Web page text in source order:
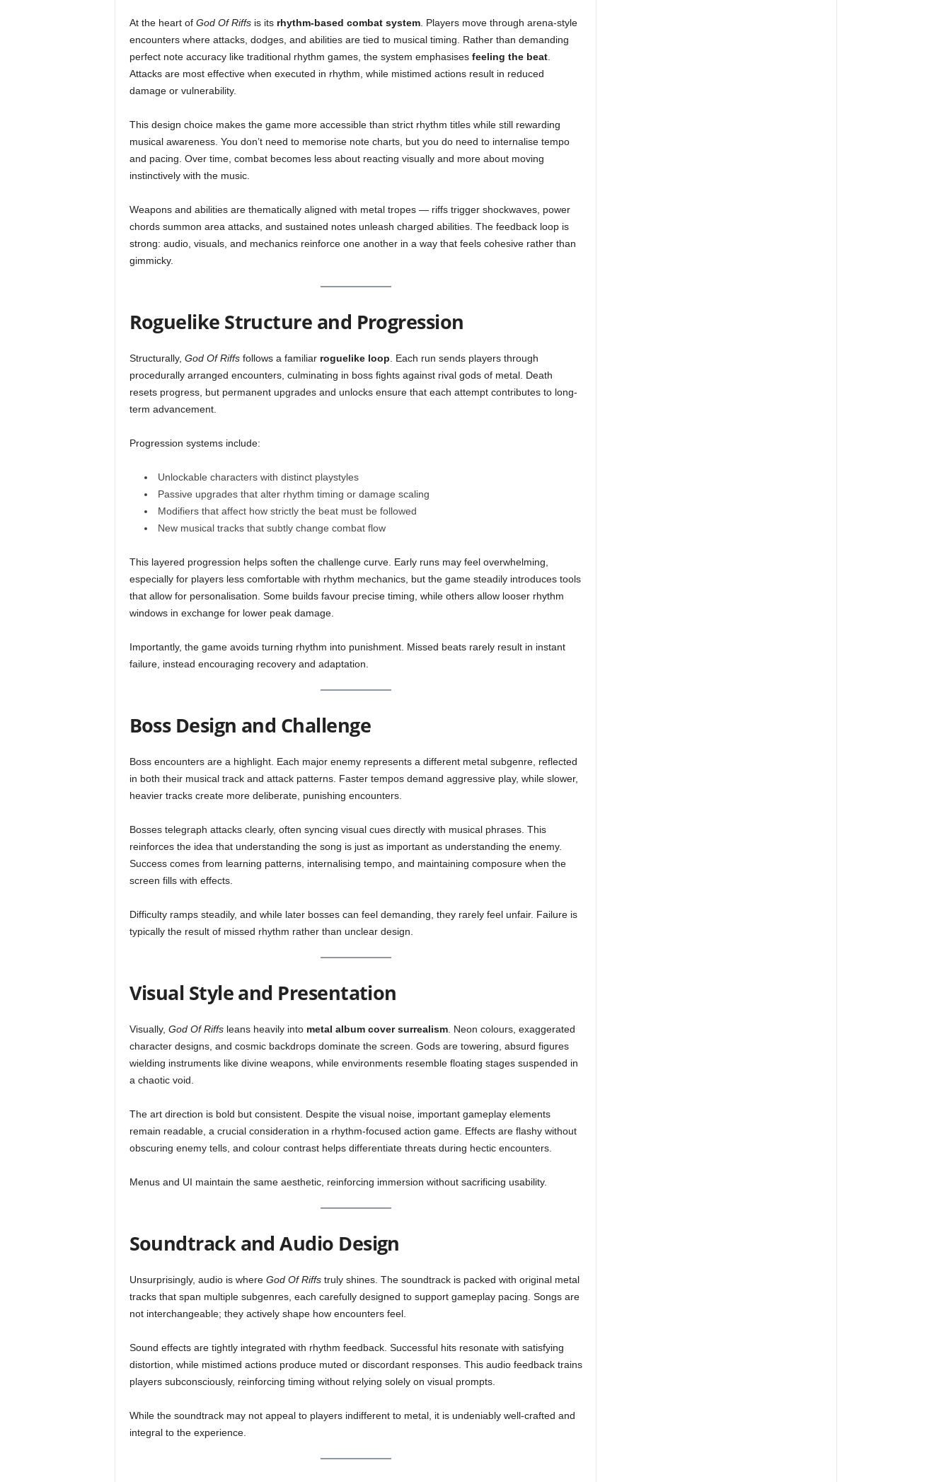
At the heart of God Of Riffsis its rhythm-based combat system. Players move through arena-style
encounters where attacks, dodges, and abilities are tied to musical timing. Rather than demanding
perfect note accuracy like traditional rhythm games, the system emphasises feeling the beat.
Attacks are most effective when executed in rhythm, while mistimed actions result in reduced
damage or vulnerability.
This design choice makes the game more accessible than strict rhythm titles while still rewarding
musical awareness. You don’t need to memorise note charts, but you do need to internalise tempo
and pacing. Over time, combat becomes less about reacting visually and more about moving
instinctively with the music.
Weapons and abilities are thematically aligned with metal tropes — riffs trigger shockwaves, power
chords summon area attacks, and sustained notes unleash charged abilities. The feedback loop is
strong: audio, visuals, and mechanics reinforce one another in a way that feels cohesive rather than
gimmicky.
Roguelike Structure and Progression
Structurally, God Of Riffsfollows a familiar roguelike loop . Each run sends players through
procedurally arranged encounters, culminating in boss fights against rival gods of metal. Death
resets progress, but permanent upgrades and unlocks ensure that each attempt contributes to long-
term advancement.
Progression systems include:
Unlockable characters with distinct playstyles
Passive upgrades that alter rhythm timing or damage scaling
Modifiers that affect how strictly the beat must be followed
New musical tracks that subtly change combat flow
This layered progression helps soften the challenge curve. Early runs may feel overwhelming,
especially for players less comfortable with rhythm mechanics, but the game steadily introduces tools
that allow for personalisation. Some builds favour precise timing, while others allow looser rhythm
windows in exchange for lower peak damage.
Importantly, the game avoids turning rhythm into punishment. Missed beats rarely result in instant
failure, instead encouraging recovery and adaptation.
Boss Design and Challenge
Boss encounters are a highlight. Each major enemy represents a different metal subgenre, reflected
in both their musical track and attack patterns. Faster tempos demand aggressive play, while slower,
heavier tracks create more deliberate, punishing encounters.
Bosses telegraph attacks clearly, often syncing visual cues directly with musical phrases. This
reinforces the idea that understanding the song is just as important as understanding the enemy.
Success comes from learning patterns, internalising tempo, and maintaining composure when the
screen fills with effects.
Difficulty ramps steadily, and while later bosses can feel demanding, they rarely feel unfair. Failure is
typically the result of missed rhythm rather than unclear design.
Visual Style and Presentation
Visually, God Of Riffsleans heavily into metal album cover surrealism. Neon colours, exaggerated
character designs, and cosmic backdrops dominate the screen. Gods are towering, absurd figures
wielding instruments like divine weapons, while environments resemble floating stages suspended in
a chaotic void.
The art direction is bold but consistent. Despite the visual noise, important gameplay elements
remain readable, a crucial consideration in a rhythm-focused action game. Effects are flashy without
obscuring enemy tells, and colour contrast helps differentiate threats during hectic encounters.
Menus and UI maintain the same aesthetic, reinforcing immersion without sacrificing usability.
Soundtrack and Audio Design
Unsurprisingly, audio is where God Of Riffstruly shines. The soundtrack is packed with original metal
tracks that span multiple subgenres, each carefully designed to support gameplay pacing. Songs are
not interchangeable; they actively shape how encounters feel.
Sound effects are tightly integrated with rhythm feedback. Successful hits resonate with satisfying
distortion, while mistimed actions produce muted or discordant responses. This audio feedback trains
players subconsciously, reinforcing timing without relying solely on visual prompts.
While the soundtrack may not appeal to players indifferent to metal, it is undeniably well-crafted and
integral to the experience.